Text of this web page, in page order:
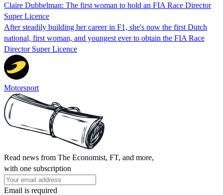
Claire Dubbelman: The first woman to hold an FIA Race Director
Super Licence
After steadily building her career in F1, she's now the first Dutch
national, first woman, and youngest ever to obtain the FIA Race
Director Super Licence
Motorsport
Read news from The Economist, FT, and more,
with one subscription
Email is required